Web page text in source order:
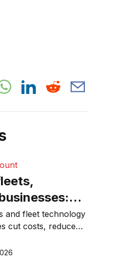
matter more
and fleet technology
cut costs, reduce
productivity, and
decisions.